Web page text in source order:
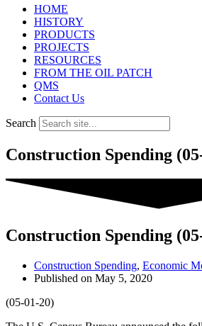
HOME
HISTORY
PRODUCTS
PROJECTS
RESOURCES
FROM THE OIL PATCH
QMS
Contact Us
Search
Construction Spending
Construction Spending
Construction Spending, Economic
Published on May 5, 2020
(05-01-20)